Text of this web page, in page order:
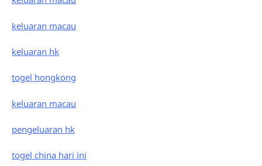
keluaran macau
keluaran hk
togel hongkong
keluaran macau
pengeluaran hk
togel china hari ini